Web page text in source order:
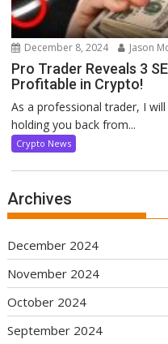
December 8, 2024 Jason
Pro Trader Reveals 3
Profitable in Crypto!
As a professional trader, I
holding you back from...
Crypto News
Archives
December 2024
November 2024
October 2024
September 2024